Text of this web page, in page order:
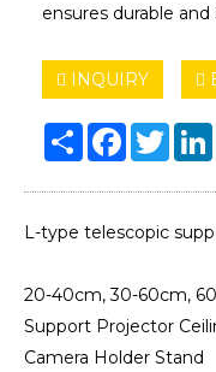
ensures durable
INQUIRY
Share Facebook
Twitter
L-type telescopic
20-40cm, 30-60cm,
Support Projector
Camera Holder Stand